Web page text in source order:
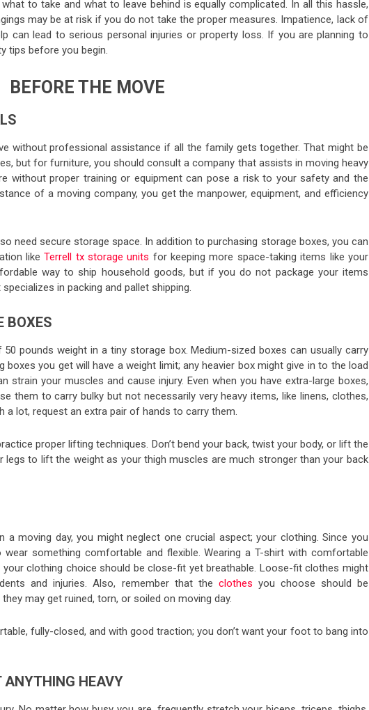
to take and what to leave behind is equally complicated. In all this hassle,
may be at risk if you do not take the proper measures. Impatience, lack of
can lead to serious personal injuries or property loss. If you are planning to
tips before you begin.
BEFORE THE MOVE
without professional assistance if all the family gets together. That might be
but for furniture, you should consult a company that assists in moving heavy
without proper training or equipment can pose a risk to your safety and the
of a moving company, you get the manpower, equipment, and efficiency
need secure storage space. In addition to purchasing storage boxes, you can
like Terrell tx storage units for keeping more space-taking items like your
way to ship household goods, but if you do not package your items
in packing and pallet shipping.
BOXES
pounds weight in a tiny storage box. Medium-sized boxes can usually carry
boxes you get will have a weight limit; any heavier box might give in to the load
strain your muscles and cause injury. Even when you have extra-large boxes,
them to carry bulky but not necessarily very heavy items, like linens, clothes,
a lot, request an extra pair of hands to carry them.
proper lifting techniques. Don’t bend your back, twist your body, or lift the
legs to lift the weight as your thigh muscles are much stronger than your back
a moving day, you might neglect one crucial aspect; your clothing. Since you
something comfortable and flexible. Wearing a T-shirt with comfortable
your clothing choice should be close-fit yet breathable. Loose-fit clothes might
and injuries. Also, remember that the clothes you choose should be
may get ruined, torn, or soiled on moving day.
fully-closed, and with good traction; you don’t want your foot to bang into
ANYTHING HEAVY